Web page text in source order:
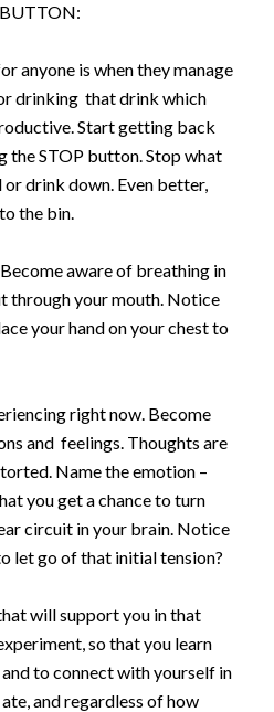
BUTTON:
anyone is when they manage
drinking that drink which
Start getting back
the STOP button.Stop what
or drink down. Even better,
the bin.
aware of breathing in
through your mouth. Notice
your hand on your chest to
right now. Become
and feelings. Thoughts are
Name the emotion –
you get a chance to turn
circuit in your brain. Notice
let go of that initial tension?
will support you in that
so that you learn
to connect with yourself in
and regardless of how